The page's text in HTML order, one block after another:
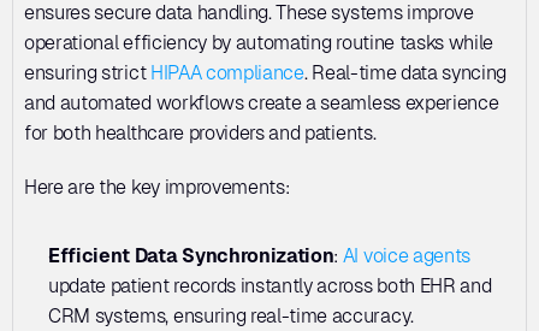
ensures secure data handling. These systems improve
operational efficiency by automating routine tasks while
ensuring strict HIPAA compliance. Real-time data syncing
and automated workflows create a seamless experience
for both healthcare providers and patients.
Here are the key improvements:
Efficient Data Synchronization: AI voice agents
update patient records instantly across both EHR and
CRM systems, ensuring real-time accuracy.